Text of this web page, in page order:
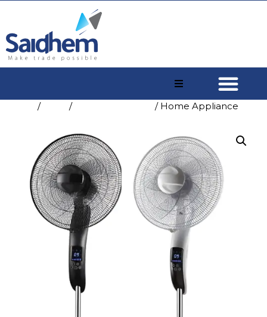
/ / / Home Appliance